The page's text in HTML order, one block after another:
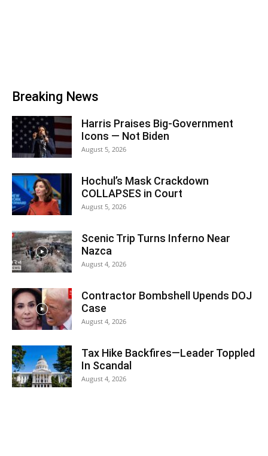
Breaking News
Harris Praises Big-Government
Icons — Not Biden
August 5, 2026
Hochul’s Mask Crackdown
COLLAPSES in Court
August 5, 2026
Scenic Trip Turns Inferno Near
Nazca
August 4, 2026
Contractor Bombshell Upends DOJ
Case
August 4, 2026
Tax Hike Backfires—Leader Toppled
In Scandal
August 4, 2026